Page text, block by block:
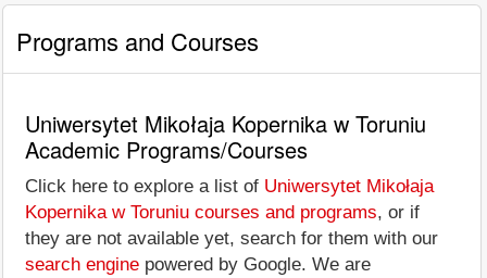
Programs and Courses
Uniwersytet Mikołaja Kopernika w Toruniu
Academic Programs/Courses
Click here to explore a list of Uniwersytet Mikołaja
Kopernika w Toruniu courses and programs, or if
they are not available yet, search for them with our
search engine powered by Google. We are